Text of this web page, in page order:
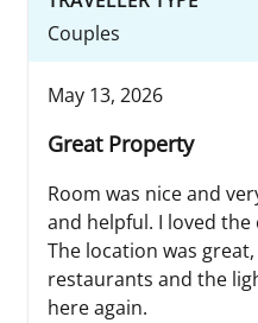
Couples
May 13, 2026
Great Property
Room was nice and
and helpful. I loved
The location was
restaurants and the
here again.